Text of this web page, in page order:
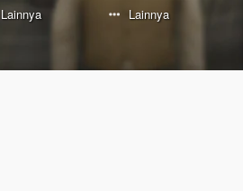
Lainnya Lainnya